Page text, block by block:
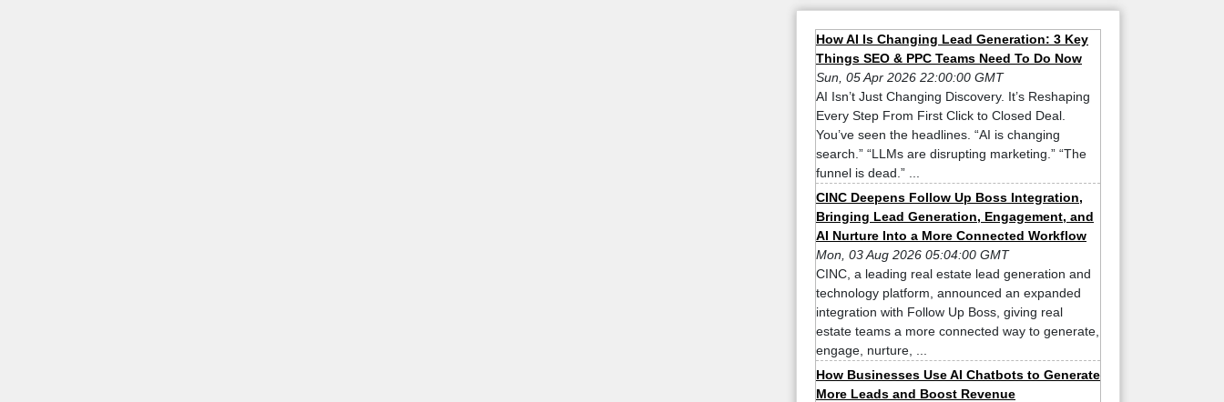
How AI Is Changing Lead Generation: 3 Key
Things SEO & PPC Teams Need To Do Now
Sun, 05 Apr 2026 22:00:00 GMT
AI Isn’t Just Changing Discovery. It’s Reshaping
Every Step From First Click to Closed Deal.
You’ve seen the headlines. “AI is changing
search.” “LLMs are disrupting marketing.” “The
funnel is dead.” ...
CINC Deepens Follow Up Boss Integration,
Bringing Lead Generation, Engagement, and
AI Nurture Into a More Connected Workflow
Mon, 03 Aug 2026 05:04:00 GMT
CINC, a leading real estate lead generation and
technology platform, announced an expanded
integration with Follow Up Boss, giving real
estate teams a more connected way to generate,
engage, nurture, ...
How Businesses Use AI Chatbots to Generate
More Leads and Boost Revenue